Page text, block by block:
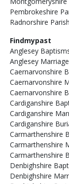
Pembrokeshire
Radnorshire
Findmypast
Anglesey
Anglesey
Caernarvonshire
Caernarvonshire
Caernarvonshire
Cardiganshire
Cardiganshire
Cardiganshire
Carmarthenshire
Carmarthenshire
Carmarthenshire
Denbighshire
Denbighshire